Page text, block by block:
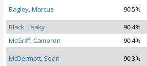
Bagley, Marcus 90.5%
Black, Leaky
90.4%
McGriff, Cameron
90.4%
McDermott, Sean 90.3%